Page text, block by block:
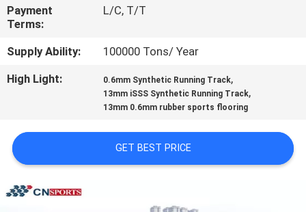
REQUEST
A
QUOTE
PRIVACY
POLICY
Payment
Terms:
L/C, T/T
Supply Ability:
100000 Tons/ Year
High Light:
0.6mm Synthetic Running Track,
13mm iSSS Synthetic Running Track,
13mm 0.6mm rubber sports flooring
GET BEST PRICE